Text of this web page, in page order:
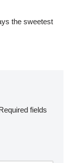
the sweetest
fields